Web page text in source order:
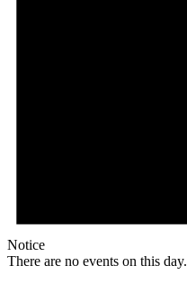
Notice
There are no events on this day.